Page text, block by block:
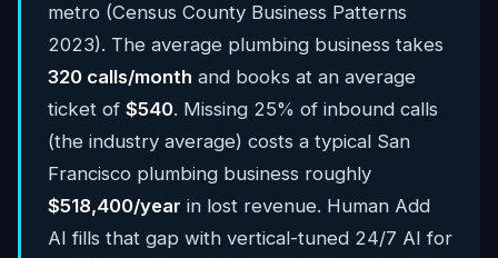
metro (Census County Business Patterns
2023). The average plumbing business takes
320 calls/month and books at an average
ticket of $540. Missing 25% of inbound calls
(the industry average) costs a typical San
Francisco plumbing business roughly
$518,400/year in lost revenue. Human Add
AI fills that gap with vertical-tuned 24/7 AI for